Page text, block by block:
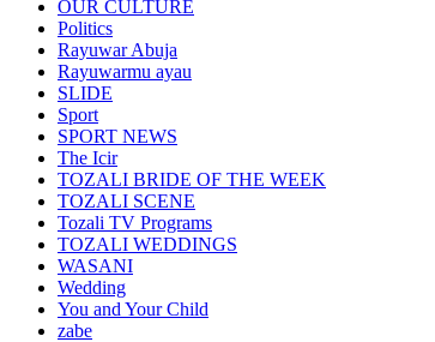
OUR CULTURE
Politics
Rayuwar Abuja
Rayuwarmu ayau
SLIDE
Sport
SPORT NEWS
The Icir
TOZALI BRIDE OF THE WEEK
TOZALI SCENE
Tozali TV Programs
TOZALI WEDDINGS
WASANI
Wedding
You and Your Child
zabe